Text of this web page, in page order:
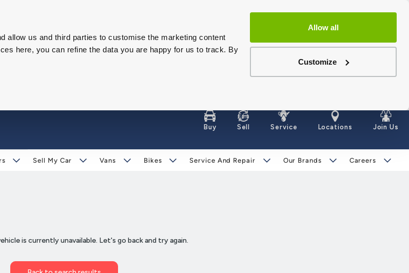
allow us and third parties to customise the marketing content
here, you can refine the data you are happy for us to track. By
Allow all
Customize
Buy Sell Service Locations Join Us
Sell My Car Vans Bikes Service And Repair Our Brands Careers